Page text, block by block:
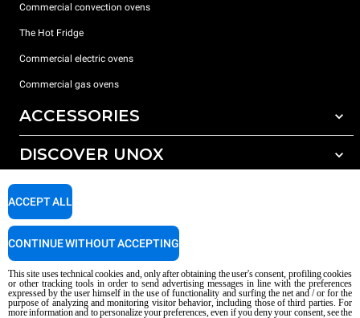
Commercial convection ovens
The Hot Fridge
Commercial electric ovens
Commercial gas ovens
ACCESSORIES
All accessories
Detergents for manual washing
DISCOVER UNOX
Our offices around the world
SUPPORT
Service Locator
AI Content Disclaimer Privacy policy Cookie policy
This site uses technical cookies and, only after obtaining the user's consent, profiling cookies
or other tracking tools in order to send advertising messages in line with the preferences
expressed by the user himself in the use of functionality and surfing the net and / or for the
purpose of analyzing and monitoring visitor behavior, including those of third parties. For
more information and to personalize your preferences, even if you deny your consent, see the
ACCEPT ALL
CONTINUE WITHOUT ACCEPTING